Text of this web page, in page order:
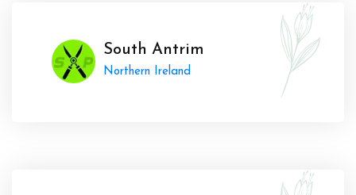
South Antrim
Northern Ireland